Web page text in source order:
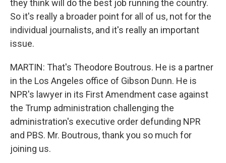
they think will do the best job running the country.
So it's really a broader point for all of us, not for the
individual journalists, and it's really an important
issue.
MARTIN: That's Theodore Boutrous. He is a partner
in the Los Angeles office of Gibson Dunn. He is
NPR's lawyer in its First Amendment case against
the Trump administration challenging the
administration's executive order defunding NPR
and PBS. Mr. Boutrous, thank you so much for
joining us.